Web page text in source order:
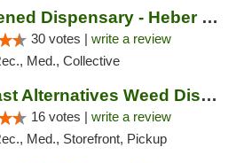
Enlightened Dispensary - Heber Springs
30 votes | write a review
Med., Collective
Northeast Alternatives Weed Dispensary See...
16 votes | write a review
Med., Storefront, Pickup